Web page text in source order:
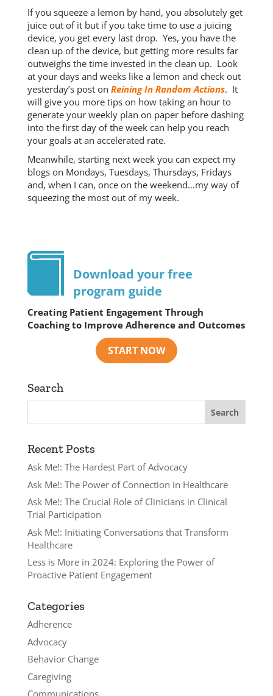
If you squeeze a lemon by hand, you absolutely get
juice out of it but if you take time to use a juicing
device, you get every last drop. Yes, you have the
clean up of the device, but getting more results far
outweighs the time invested in the clean up. Look
at your days and weeks like a lemon and check out
yesterday’s post on Reining In Random Actions. It
will give you more tips on how taking an hour to
generate your weekly plan on paper before dashing
into the first day of the week can help you reach
your goals at an accelerated rate.
Meanwhile, starting next week you can expect my
blogs on Mondays, Tuesdays, Thursdays, Fridays
and, when I can, once on the weekend…my way of
squeezing the most out of my week.
Download your free
program guide
Creating Patient Engagement Through
Coaching to Improve Adherence and Outcomes
Search
Recent Posts
Ask Me!: The Hardest Part of Advocacy
Ask Me!: The Power of Connection in Healthcare
Ask Me!: The Crucial Role of Clinicians in Clinical
Trial Participation
Ask Me!: Initiating Conversations that Transform
Healthcare
Less is More in 2024: Exploring the Power of
Proactive Patient Engagement
Categories
Adherence
Advocacy
Behavior Change
Caregiving
Communications